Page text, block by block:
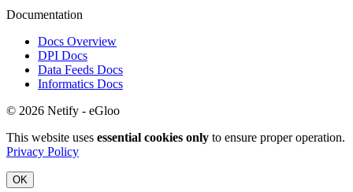
Documentation
Docs Overview
DPI Docs
Data Feeds Docs
Informatics Docs
© 2026 Netify - eGloo
This website uses essential cookies only to ensure proper operation.
Privacy Policy
OK